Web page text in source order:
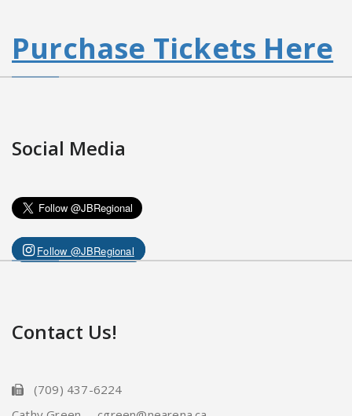
Purchase Tickets Here
Social Media
Follow @JBRegional
Contact Us!
(709) 437-6224